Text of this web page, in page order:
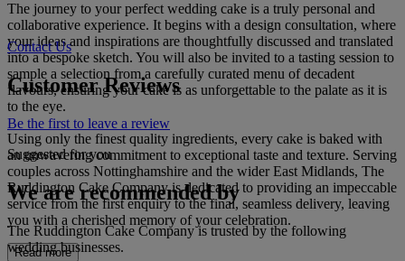
The journey to your perfect wedding cake is a truly personal and
collaborative experience. It begins with a design consultation, where
your ideas and inspirations are thoughtfully discussed and translated
into a bespoke sketch. You will also be invited to a tasting session to
sample a selection from a carefully curated menu of decadent
flavours, ensuring your cake is as unforgettable to the palate as it is
to the eye.
Using only the finest quality ingredients, every cake is baked with
an unwavering commitment to exceptional taste and texture. Serving
couples across Nottinghamshire and the wider East Midlands, The
Ruddington Cake Company is dedicated to providing an impeccable
service from the first enquiry to the final, seamless delivery, leaving
you with a cherished memory of your celebration.
Read more
Contact Us
Customer Reviews
Be the first to leave a review
Suggested for you
We are recommended by
The Ruddington Cake Company is trusted by the following
wedding businesses.